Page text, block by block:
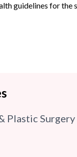
guidelines for the
Plastic Surgery